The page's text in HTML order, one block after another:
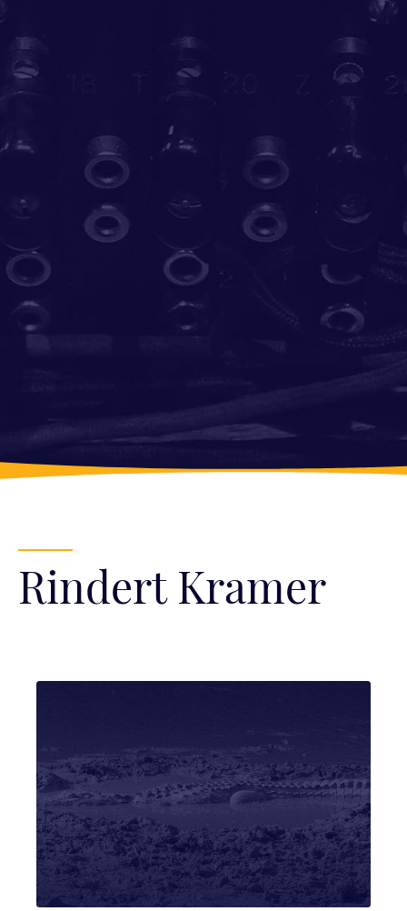
Rindert Kramer